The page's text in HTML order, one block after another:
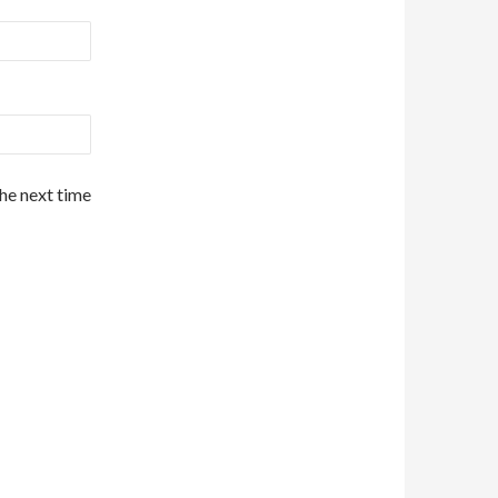
next time